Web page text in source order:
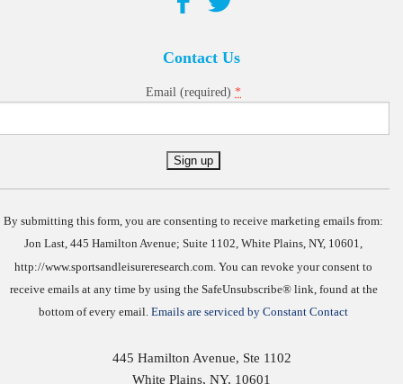
Contact Us
Email (required) *
By submitting this form, you are consenting to receive marketing emails from:
Jon Last, 445 Hamilton Avenue; Suite 1102, White Plains, NY, 10601,
http://www.sportsandleisureresearch.com. You can revoke your consent to
receive emails at any time by using the SafeUnsubscribe® link, found at the
bottom of every email. Emails are serviced by Constant Contact
445 Hamilton Avenue, Ste 1102
White Plains, NY, 10601